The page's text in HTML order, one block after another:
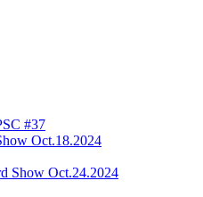
#37
Oct.18.2024
Show Oct.24.2024